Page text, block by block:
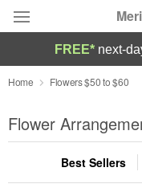
Deal of the Day
Summer
Occasions
FREE* next-
Home Flowers $50 to $60
Flower
Best Sellers